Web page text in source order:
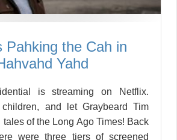
Pahking the Cah in
Yahd
is streaming on Netflix.
and let Graybeard Tim
tales of the Long Ago Times! Back
were three tiers of screened